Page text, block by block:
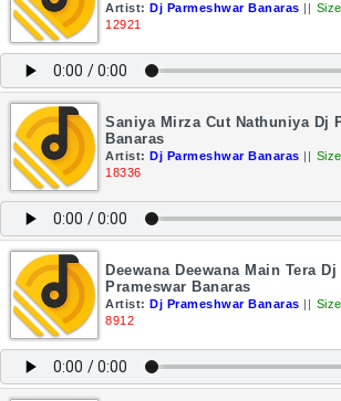
Artist: Dj Parmeshwar Banaras ||
12921
Saniya Mirza Cut Nathuniya Dj
Banaras
Artist: Dj Parmeshwar Banaras ||
18336
Deewana Deewana Main Tera
Prameswar Banaras
Artist: Dj Prameshwar Banaras ||
8912